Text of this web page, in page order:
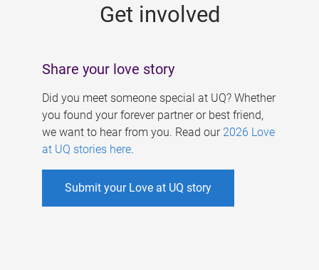
Get involved
Share your love story
Did you meet someone special at UQ? Whether
you found your forever partner or best friend,
we want to hear from you. Read our 2026 Love
at UQ stories here.
Submit your Love at UQ story